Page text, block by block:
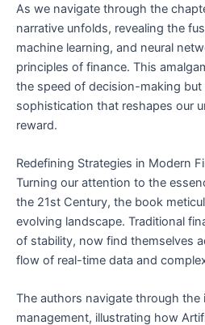
As we navigate through the
narrative unfolds, revealing the
machine learning, and neural
principles of finance. This
the speed of decision-making
sophistication that reshapes our
reward.
Redefining Strategies in Modern
Turning our attention to the
the 21st Century, the book
evolving landscape. Traditional
of stability, now find themselves
flow of real-time data and
The authors navigate through the
management, illustrating how